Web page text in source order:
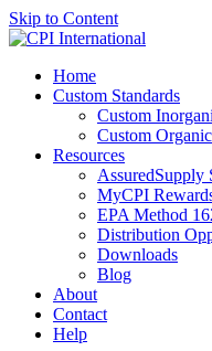
Skip to Content
Home
Custom Standards
Custom
Custom
Resources
AssuredSupply
MyCPI
EPA Method
Distribution
Downloads
Blog
About
Contact
Help